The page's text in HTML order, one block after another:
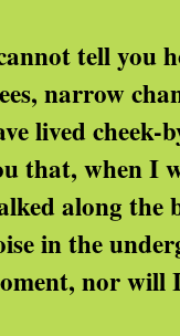
tell you
narrow
lived
that, when I
along the
in the
nor will